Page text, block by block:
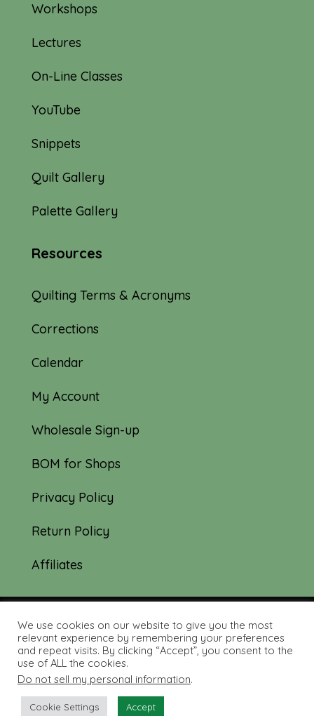
Workshops
Lectures
On-Line Classes
YouTube
Snippets
Quilt Gallery
Palette Gallery
Resources
Quilting Terms & Acronyms
Corrections
Calendar
My Account
Wholesale Sign-up
BOM for Shops
Privacy Policy
Return Policy
Affiliates
© 2019-2026 Tourmaline & Thyme Quilts |
Site created by: Nerd Nest Media
We use cookies on our website to give you the most
relevant experience by remembering your preferences
and repeat visits. By clicking “Accept”, you consent to the
use of ALL the cookies.
Do not sell my personal information.
Cookie Settings Accept